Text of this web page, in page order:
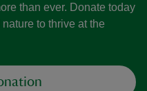
than ever. Donate today
to thrive at the